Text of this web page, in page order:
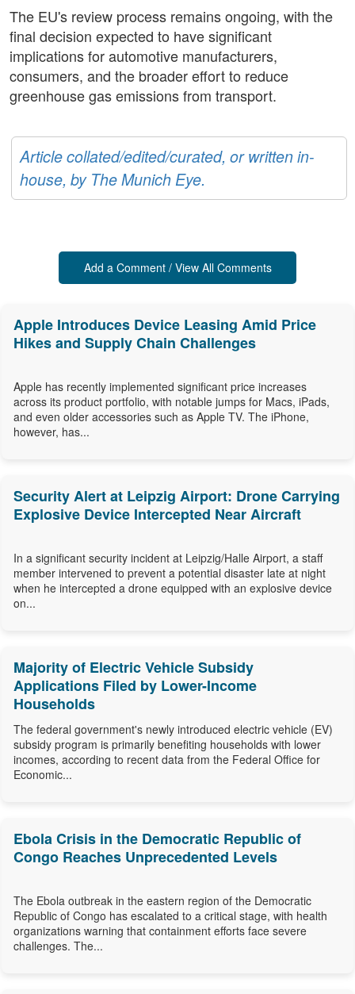
The EU's review process remains ongoing, with the
final decision expected to have significant
implications for automotive manufacturers,
consumers, and the broader effort to reduce
greenhouse gas emissions from transport.
Article collated/edited/curated, or written in-
house, by The Munich Eye.
Add a Comment / View All Comments
Apple Introduces Device Leasing Amid Price
Hikes and Supply Chain Challenges
Apple has recently implemented significant price increases
across its product portfolio, with notable jumps for Macs, iPads,
and even older accessories such as Apple TV. The iPhone,
however, has...
Security Alert at Leipzig Airport: Drone Carrying
Explosive Device Intercepted Near Aircraft
In a significant security incident at Leipzig/Halle Airport, a staff
member intervened to prevent a potential disaster late at night
when he intercepted a drone equipped with an explosive device
on...
Majority of Electric Vehicle Subsidy
Applications Filed by Lower-Income
Households
The federal government's newly introduced electric vehicle (EV)
subsidy program is primarily benefiting households with lower
incomes, according to recent data from the Federal Office for
Economic...
Ebola Crisis in the Democratic Republic of
Congo Reaches Unprecedented Levels
The Ebola outbreak in the eastern region of the Democratic
Republic of Congo has escalated to a critical stage, with health
organizations warning that containment efforts face severe
challenges. The...